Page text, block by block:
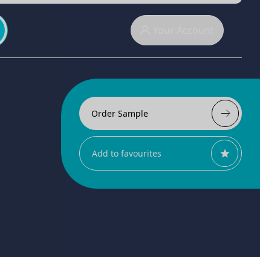
Order Sample
Add to favourites